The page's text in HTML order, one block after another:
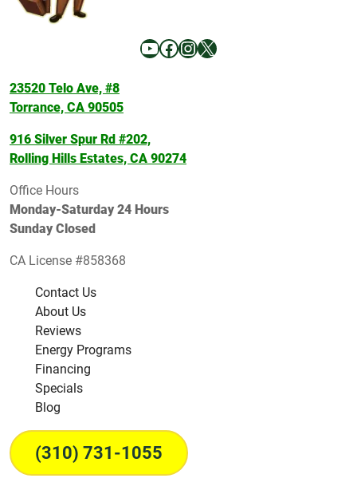
YouTube
Facebook
Instagram
X
23520 Telo Ave, #8
Torrance, CA 90505
916 Silver Spur Rd #202,
Rolling Hills Estates, CA 90274
Office Hours
Monday-Saturday 24 Hours
Sunday Closed
CA License #858368
Contact Us
About Us
Reviews
Energy Programs
Financing
Specials
Blog
(310) 731-1055